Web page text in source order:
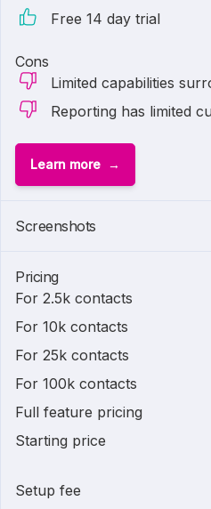
Free 14 day trial
Cons
Limited capabilities
Reporting has limited
Learn more
Screenshots
Pricing
For 2.5k contacts
For 10k contacts
For 25k contacts
For 100k contacts
Full feature pricing
Starting price
Setup fee